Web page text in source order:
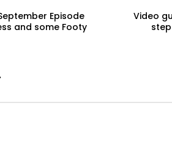
Episode
and some Footy
Video